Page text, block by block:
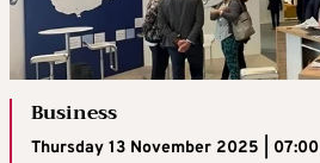
Business
Thursday 13 November 2025 | 07:00